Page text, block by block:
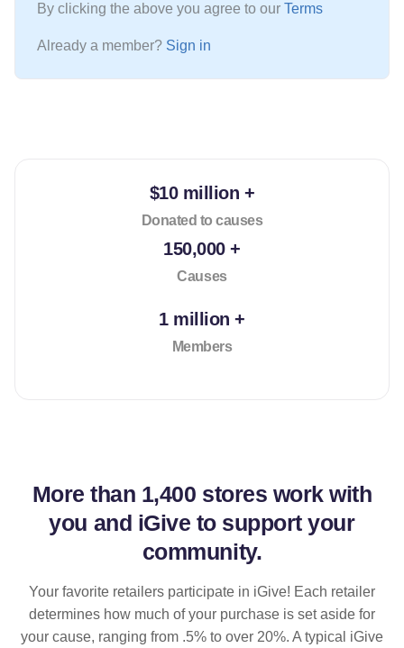
By clicking the above you agree to our Terms
Already a member? Sign in
$10 million +
Donated to causes
150,000 +
Causes
1 million +
Members
More than 1,400 stores work with
you and iGive to support your
community.
Your favorite retailers participate in iGive! Each retailer
determines how much of your purchase is set aside for
your cause, ranging from .5% to over 20%. A typical iGive